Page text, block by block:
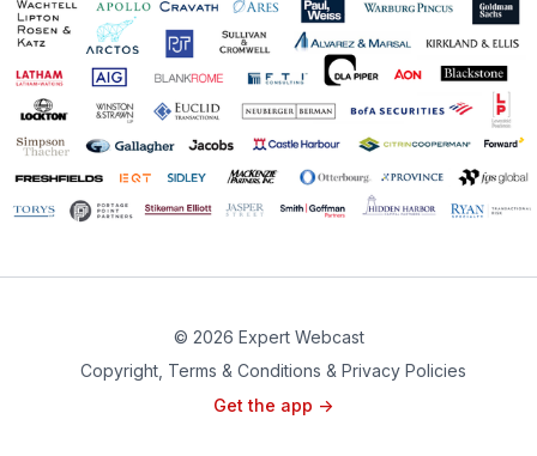
© 2026 Expert Webcast
Copyright, Terms & Conditions & Privacy Policies
Get the app ->